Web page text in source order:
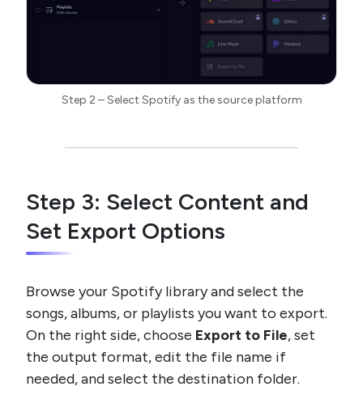
Step 2 – Select Spotify as the source platform
Step 3: Select Content and
Set Export Options
Browse your Spotify library and select the
songs, albums, or playlists you want to export.
On the right side, choose Export to File, set
the output format, edit the file name if
needed, and select the destination folder.